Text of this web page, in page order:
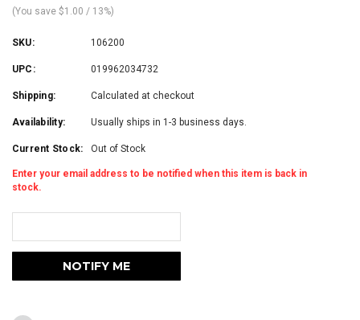
(You save $1.00 / 13%)
SKU: 106200
UPC: 019962034732
Shipping: Calculated at checkout
Availability: Usually ships in 1-3 business days.
Current Stock: Out of Stock
Enter your email address to be notified when this item is back in
stock.